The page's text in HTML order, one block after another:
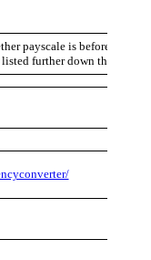
payscale is before or after
further down the page)